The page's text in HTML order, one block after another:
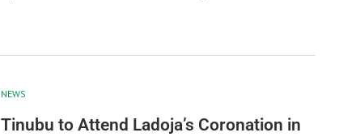
NEWS
Tinubu to Attend Ladoja’s Coronation in